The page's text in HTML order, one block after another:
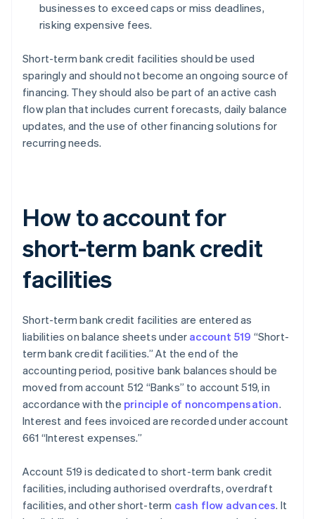
businesses to exceed caps or miss deadlines,
risking expensive fees.
Short-term bank credit facilities should be used
sparingly and should not become an ongoing source of
financing. They should also be part of an active cash
flow plan that includes current forecasts, daily balance
updates, and the use of other financing solutions for
recurring needs.
How to account for
short-term bank credit
facilities
Short-term bank credit facilities are entered as
liabilities on balance sheets under account 519 “Short-
term bank credit facilities.” At the end of the
accounting period, positive bank balances should be
moved from account 512 “Banks” to account 519, in
accordance with the principle of noncompensation.
Interest and fees invoiced are recorded under account
661 “Interest expenses.”
Account 519 is dedicated to short-term bank credit
facilities, including authorised overdrafts, overdraft
facilities, and other short-term cash flow advances. It